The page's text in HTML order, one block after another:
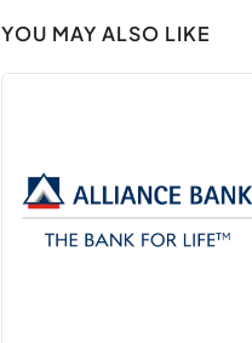
YOU MAY ALSO LIKE